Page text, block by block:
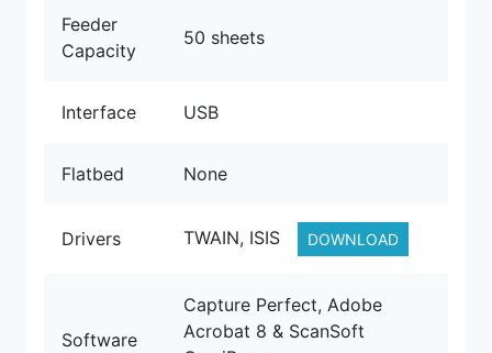
Feeder
Capacity
50 sheets
Interface USB
Flatbed None
Drivers TWAIN, ISIS DOWNLOAD
Software
Capture Perfect, Adobe
Acrobat 8 & ScanSoft